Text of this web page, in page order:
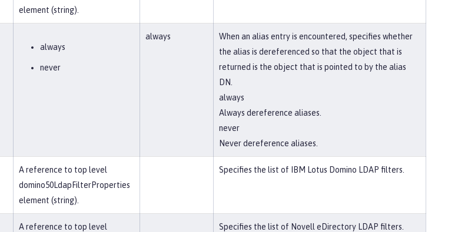
element (string).
always
never
always
When an alias entry is encountered, specifies whether
the alias is dereferenced so that the object that is
returned is the object that is pointed to by the alias
DN.
always
Always dereference aliases.
never
Never dereference aliases.
A reference to top level
domino50LdapFilterProperties
element (string).
Specifies the list of IBM Lotus Domino LDAP filters.
A reference to top level
Specifies the list of Novell eDirectory LDAP filters.